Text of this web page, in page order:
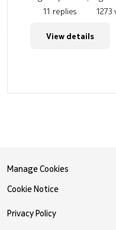
11 replies
1273
View details
Manage Cookies
Cookie Notice
Privacy Policy